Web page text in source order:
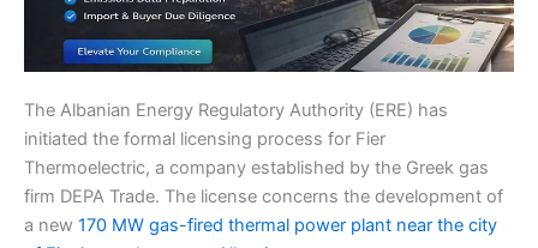
The Albanian Energy Regulatory Authority (ERE) has
initiated the formal licensing process for Fier
Thermoelectric, a company established by the Greek gas
firm DEPA Trade. The license concerns the development of
a new 170 MW gas-fired thermal power plant near the city